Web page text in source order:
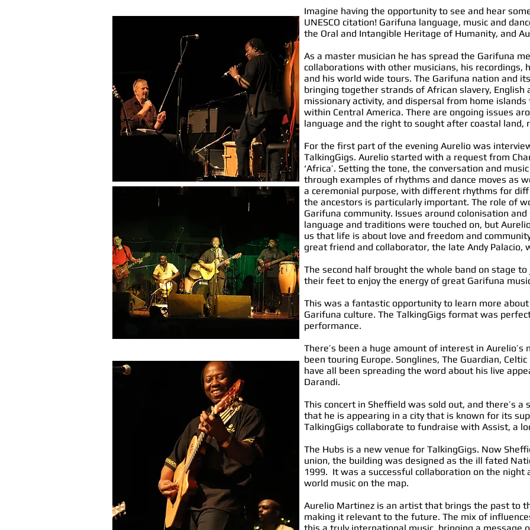
Imagine having the opportunity to see and hear
UNESCO citation! Garifuna language, music and
the Oral and Intangible Heritage of Humanity, and
As a master musician he has spread the Garifuna
collaborations with other musicians, his recordings,
and his world wide tours. The Garifuna nation and
bringing together strands of African slavery, English
missionary activity, and dispersal from home
within Central America. There are ongoing issues
language and the right to sought after coastal
For the first part of the evening Aurelio was
TalkingGigs. Aurelio started with a request from
‘Africa’. Setting the tone, the conversation and
through examples of rhythms and dance moves as
a ceremonial purpose, with different rhythms for
the ancestors is particularly important. The role of
Garifuna community. Issues around colonisation
language and traditions were touched on, but
us that life is about love and freedom and
great friend and collaborator, the late Andy Palacio,
The second half brought the whole band on stage
their feet to enjoy the energy of great Garifuna
This was a fantastic opportunity to learn more
Garifuna culture. The TalkingGigs format was
performance.
There’s been a huge amount of interest in Aurelio’s
been touring Europe. Songlines, The Guardian,
have all been spreading the word about his live
Darandi.
This concert in Sheffield was sold out, and there’s
that he is appearing in a city that is known for its
TalkingGigs collaborate to fundraise with Assist, a
The Hubs is a new venue for TalkingGigs. Now
union, the building was designed as the ill fated
1999. It was a successful collaboration on the night
world music on the map.
Aurelio Martinez is an artist that brings the past to
making it relevant to the future. The mix of